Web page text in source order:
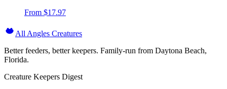
From $17.97
All Angles Creatures
Better feeders, better keepers. Family-run from Daytona Beach,
Florida.
Creature Keepers Digest